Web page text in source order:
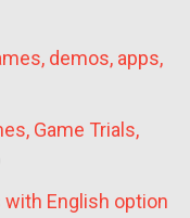
demos, apps,
Game Trials,
English option